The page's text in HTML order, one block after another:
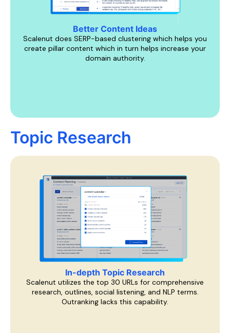
Better Content Ideas
Scalenut does SERP-based clustering which helps you
create pillar content which in turn helps increase your
domain authority.
Topic Research
In-depth Topic Research
Scalenut utilizes the top 30 URLs for comprehensive
research, outlines, social listening, and NLP terms.
Outranking lacks this capability.